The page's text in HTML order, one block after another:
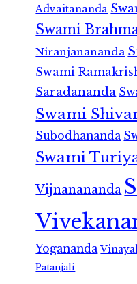
Advaitananda
Swami
Niranjanananda
Swami
Saradananda
Swami
Subodhananda
Swami
Vijnanananda
Yogananda
Patanjali